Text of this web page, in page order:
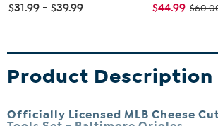
$31.99 - $39.99 $44.99
Product Description
Officially Licensed MLB Cheese